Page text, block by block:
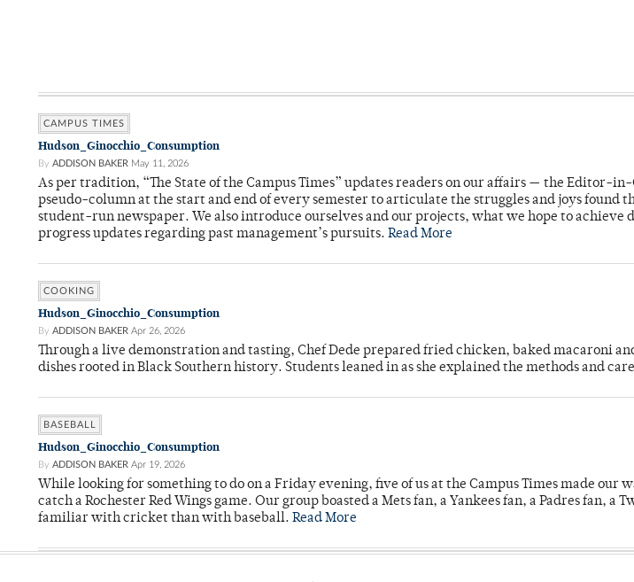
CAMPUS TIMES
Hudson_Ginocchio_Consumption
By ADDISON BAKER May 11, 2026
As per tradition, “The State of the Campus Times” updates readers on our affairs — the Editor-
pseudo-column at the start and end of every semester to articulate the struggles and joys found
student-run newspaper. We also introduce ourselves and our projects, what we hope to achieve
progress updates regarding past management’s pursuits. Read More
COOKING
Hudson_Ginocchio_Consumption
By ADDISON BAKER Apr 26, 2026
Through a live demonstration and tasting, Chef Dede prepared fried chicken, baked macaroni
dishes rooted in Black Southern history. Students leaned in as she explained the methods and
BASEBALL
Hudson_Ginocchio_Consumption
By ADDISON BAKER Apr 19, 2026
While looking for something to do on a Friday evening, five of us at the Campus Times made our
catch a Rochester Red Wings game. Our group boasted a Mets fan, a Yankees fan, a Padres fan, a
familiar with cricket than with baseball. Read More